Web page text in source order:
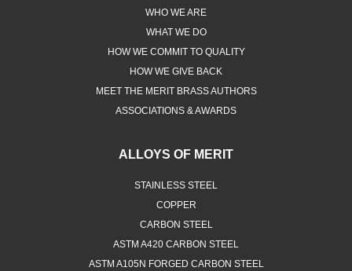
WHO WE ARE
WHAT WE DO
HOW WE COMMIT TO QUALITY
HOW WE GIVE BACK
MEET THE MERIT BRASS AUTHORS
ASSOCIATIONS & AWARDS
ALLOYS OF MERIT
STAINLESS STEEL
COPPER
CARBON STEEL
ASTM A420 CARBON STEEL
ASTM A105N FORGED CARBON STEEL